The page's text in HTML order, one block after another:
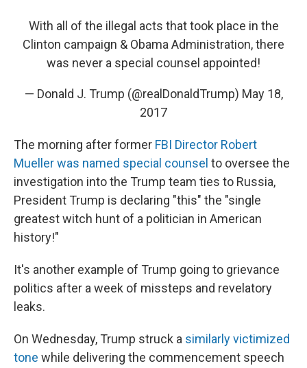
With all of the illegal acts that took place in the
Clinton campaign & Obama Administration, there
was never a special counsel appointed!
— Donald J. Trump (@realDonaldTrump) May 18,
2017
The morning after former FBI Director Robert
Mueller was named special counsel to oversee the
investigation into the Trump team ties to Russia,
President Trump is declaring "this" the "single
greatest witch hunt of a politician in American
history!"
It's another example of Trump going to grievance
politics after a week of missteps and revelatory
leaks.
On Wednesday, Trump struck a similarly victimized
tone while delivering the commencement speech